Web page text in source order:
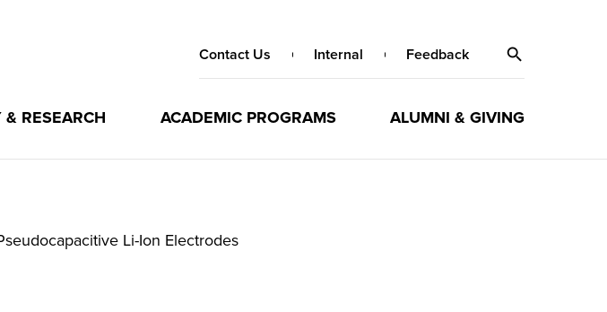
Contact Us Internal Feedback
& RESEARCH ACADEMIC PROGRAMS ALUMNI & GIVING
Li-Ion Electrodes